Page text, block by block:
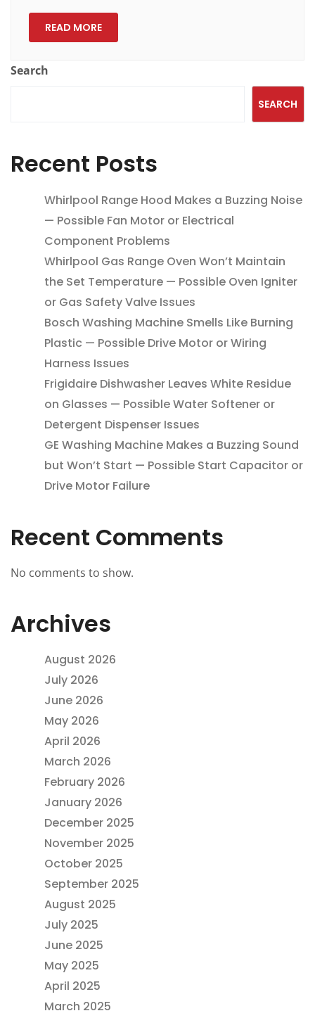
READ MORE
Search
SEARCH
Recent Posts
Whirlpool Range Hood Makes a Buzzing Noise
— Possible Fan Motor or Electrical
Component Problems
Whirlpool Gas Range Oven Won’t Maintain
the Set Temperature — Possible Oven Igniter
or Gas Safety Valve Issues
Bosch Washing Machine Smells Like Burning
Plastic — Possible Drive Motor or Wiring
Harness Issues
Frigidaire Dishwasher Leaves White Residue
on Glasses — Possible Water Softener or
Detergent Dispenser Issues
GE Washing Machine Makes a Buzzing Sound
but Won’t Start — Possible Start Capacitor or
Drive Motor Failure
Recent Comments
No comments to show.
Archives
August 2026
July 2026
June 2026
May 2026
April 2026
March 2026
February 2026
January 2026
December 2025
November 2025
October 2025
September 2025
August 2025
July 2025
June 2025
May 2025
April 2025
March 2025